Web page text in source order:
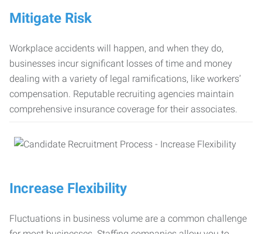
Mitigate Risk
Workplace accidents will happen, and when they do,
businesses incur significant losses of time and money
dealing with a variety of legal ramifications, like workers’
compensation. Reputable recruiting agencies maintain
comprehensive insurance coverage for their associates.
Increase Flexibility
Fluctuations in business volume are a common challenge